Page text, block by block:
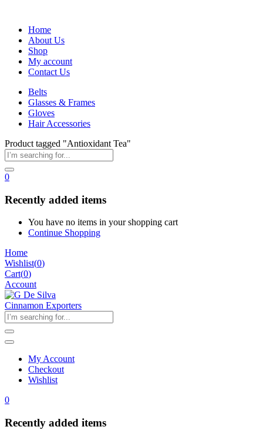
Home
About Us
Shop
My account
Contact Us
Belts
Glasses & Frames
Gloves
Hair Accessories
Product tagged "Antioxidant Tea"
0
Recently added items
You have no items in your shopping cart
Continue Shopping
Home
Wishlist(0)
Cart(0)
Account
My Account
Checkout
Wishlist
0
Recently added items